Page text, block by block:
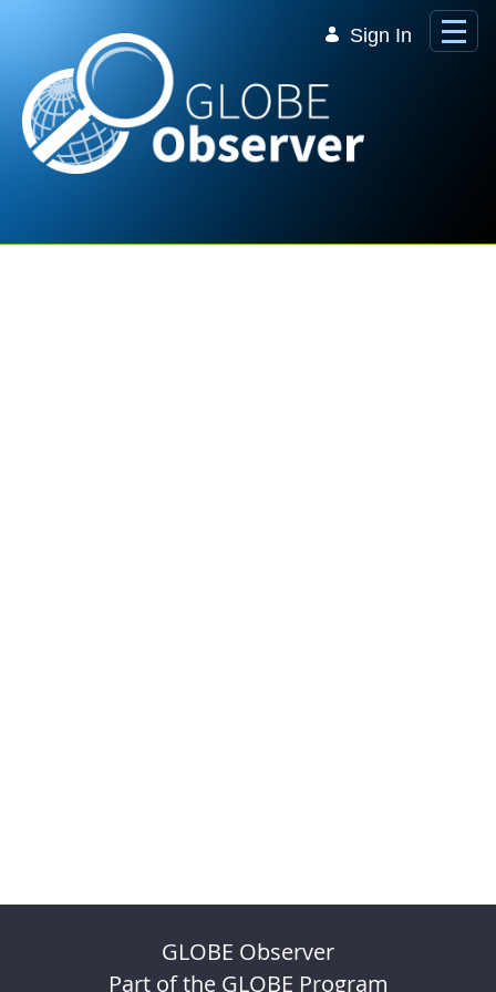
Sign In
GLOBE Observer
Part of the GLOBE Program